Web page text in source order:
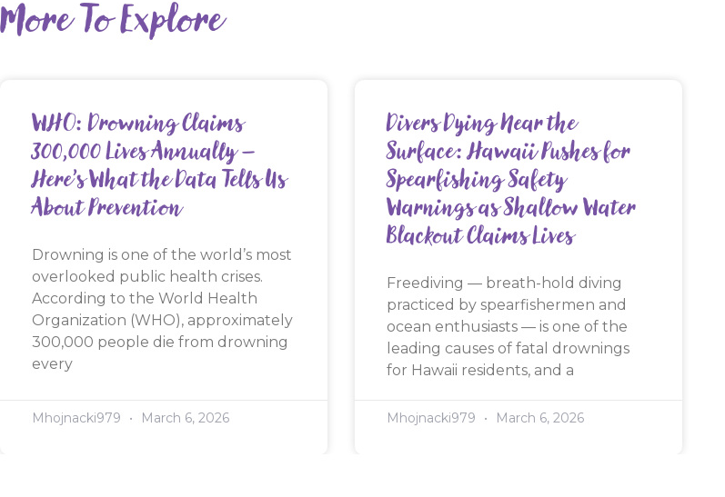
More To Explore
WHO: Drowning Claims
300,000 Lives Annually —
Here’s What the Data Tells Us
About Prevention
Drowning is one of the world’s most
overlooked public health crises.
According to the World Health
Organization (WHO), approximately
300,000 people die from drowning
every
Mhojnacki979 March 6, 2026
Divers Dying Near the
Surface: Hawaii Pushes for
Spearfishing Safety
Warnings as Shallow Water
Blackout Claims Lives
Freediving — breath-hold diving
practiced by spearfishermen and
ocean enthusiasts — is one of the
leading causes of fatal drownings
for Hawaii residents, and a
Mhojnacki979 March 6, 2026